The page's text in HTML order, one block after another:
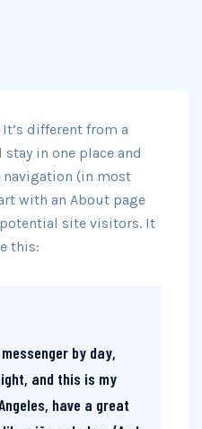
different from a
in one place and
(in most
with an About page
site visitors. It
this:
by day,
and this is my
have a great